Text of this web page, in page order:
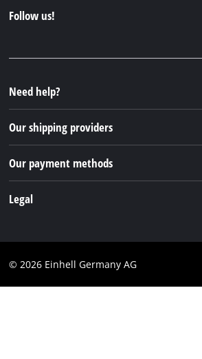
Sustainability
FAQs
Returns / Withdrawal
Packaging guidelines
Battery disposal instructions
Withdraw from contract
Follow us!
Instagram
TikTok
Pinterest
Need help?
Our shipping providers
Our payment methods
Legal
Imprint
© 2026 Einhell Germany AG